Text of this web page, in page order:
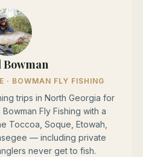
Bowman
· BOWMAN FLY FISHING
trips in North Georgia for
Fly Fishing with a
Toccoa, Soque, Etowah,
— including private
never get to fish.